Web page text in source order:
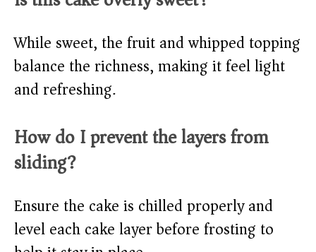
While sweet, the fruit and whipped topping
balance the richness, making it feel light
and refreshing.
How do I prevent the layers from
sliding?
Ensure the cake is chilled properly and
level each cake layer before frosting to